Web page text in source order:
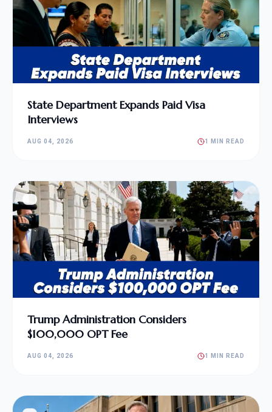
State Department Expands Paid Visa
Interviews
AUG 04, 2026 1 MIN READ
Trump Administration Considers
$100,000 OPT Fee
AUG 04, 2026 1 MIN READ